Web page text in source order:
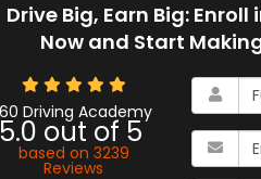
Drive Big, Earn Big: Enroll
Now and Start
Driving Academy
5.0 out of 5
based on 3239
Reviews
What
is
your
name?
What
is